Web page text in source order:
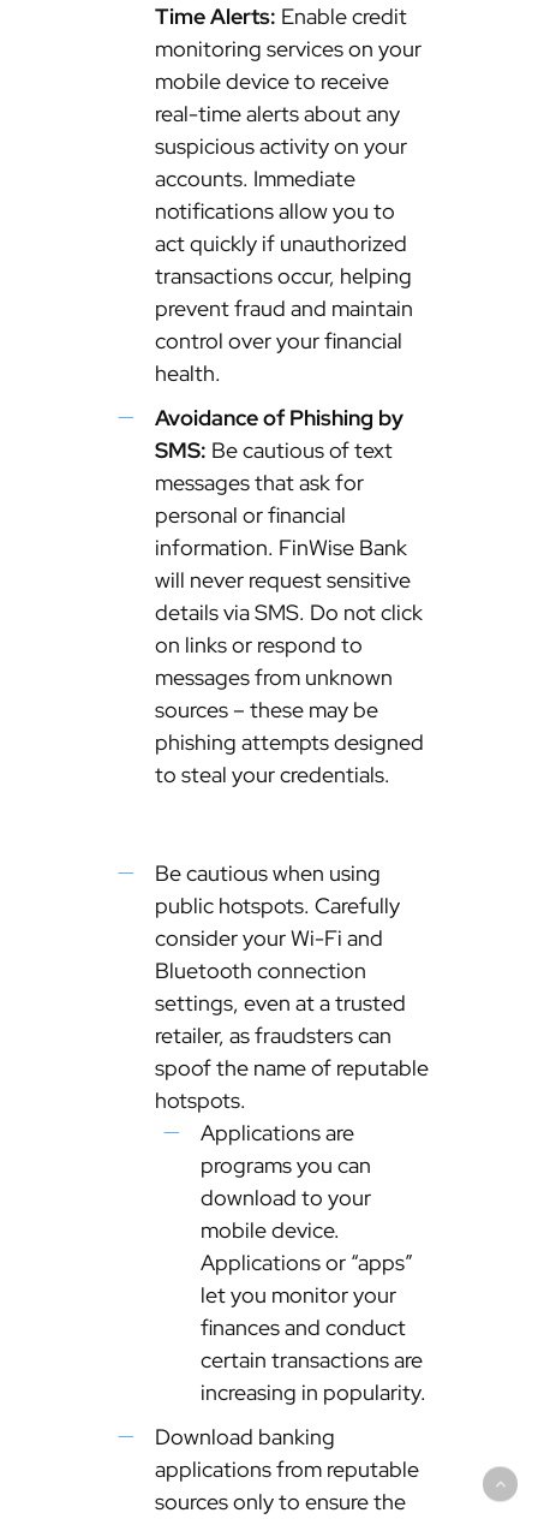
Time Alerts: Enable credit
monitoring services on your
mobile device to receive
real-time alerts about any
suspicious activity on your
accounts. Immediate
notifications allow you to
act quickly if unauthorized
transactions occur, helping
prevent fraud and maintain
control over your financial
health.
Avoidance of Phishing by
SMS: Be cautious of text
messages that ask for
personal or financial
information. FinWise Bank
will never request sensitive
details via SMS. Do not click
on links or respond to
messages from unknown
sources – these may be
phishing attempts designed
to steal your credentials.
Be cautious when using
public hotspots. Carefully
consider your Wi-Fi and
Bluetooth connection
settings, even at a trusted
retailer, as fraudsters can
spoof the name of reputable
hotspots.
Applications are
programs you can
download to your
mobile device.
Applications or “apps”
let you monitor your
finances and conduct
certain transactions are
increasing in popularity.
Download banking
applications from reputable
sources only to ensure the